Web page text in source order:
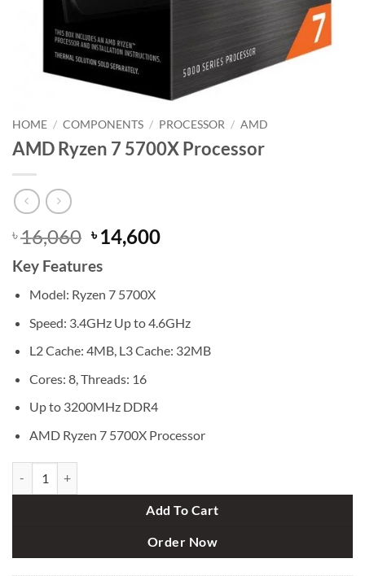
HOME / COMPONENTS / PROCESSOR / AMD
AMD Ryzen 7 5700X Processor
৳16,060 Original
price
was:
৳ 16,060.
৳14,600Current
Key Features
Model: Ryzen 7 5700X
Speed: 3.4GHz Up to 4.6GHz
L2 Cache: 4MB, L3 Cache: 32MB
Cores: 8, Threads: 16
Up to 3200MHz DDR4
AMD Ryzen 7 5700X Processor
Add To Cart
Order Now